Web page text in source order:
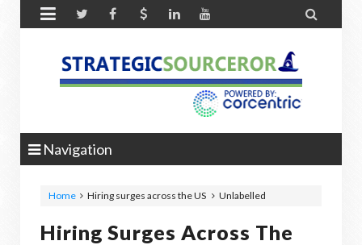
 
Navigation
Home Unlabelled
Hiring surges across the US
Hiring Surges Across The